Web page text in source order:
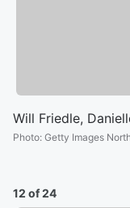
Will Friedle,
Photo: Getty Images
12 of 24